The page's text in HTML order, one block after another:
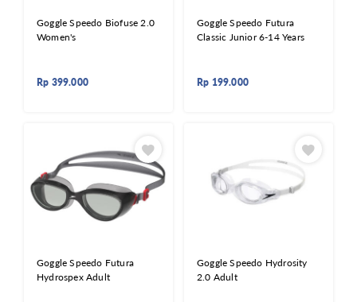
Goggle Speedo Biofuse 2.0
Women's
Rp 399.000
Goggle Speedo Futura
Classic Junior 6-14 Years
Rp 199.000
Goggle Speedo Futura
Hydrospex Adult
Goggle Speedo Hydrosity
2.0 Adult